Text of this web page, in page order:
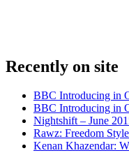
Recently on site
BBC Introducing in
BBC Introducing in
Nightshift – June
Rawz: Freedom
Kenan Khazendar: